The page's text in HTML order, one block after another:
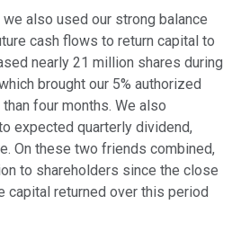
we also used our strong balance
cash flows to return capital to
nearly 21 million shares during
brought our 5% authorized
four months. We also
expected quarterly dividend,
On these two friends combined,
to shareholders since the close
capital returned over this period